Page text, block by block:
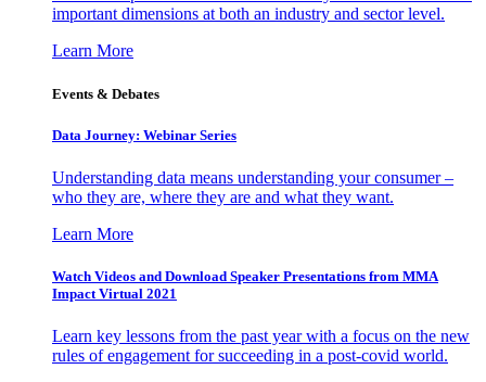
important dimensions at both an industry and sector level.
Learn More
Events & Debates
Data Journey: Webinar Series
Understanding data means understanding your consumer –
who they are, where they are and what they want.
Learn More
Watch Videos and Download Speaker Presentations from MMA
Impact Virtual 2021
Learn key lessons from the past year with a focus on the new
rules of engagement for succeeding in a post-covid world.